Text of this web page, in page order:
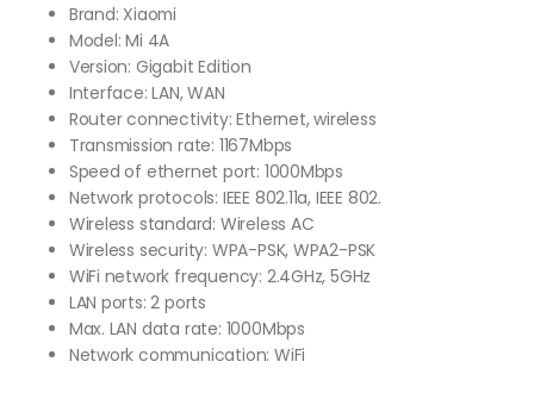
Brand: Xiaomi
Model: Mi 4A
Version: Gigabit Edition
Interface: LAN, WAN
Router connectivity: Ethernet, wireless
Transmission rate: 1167Mbps
Speed of ethernet port: 1000Mbps
Network protocols: IEEE 802.11a, IEEE 802.
Wireless standard: Wireless AC
Wireless security: WPA-PSK, WPA2-PSK
WiFi network frequency: 2.4GHz, 5GHz
LAN ports: 2 ports
Max. LAN data rate: 1000Mbps
Network communication: WiFi